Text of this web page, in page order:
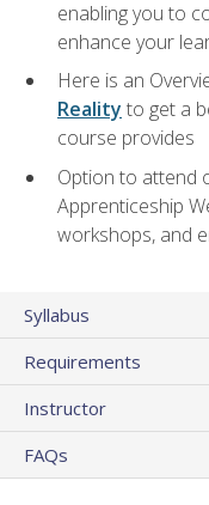
enabling you to
enhance your
Here is an
Reality to get a
course provides
Option to attend
Apprenticeship
workshops, and
Syllabus
Requirements
Instructor
FAQs